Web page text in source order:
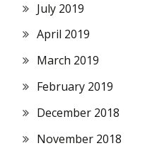
July 2019
April 2019
March 2019
February 2019
December 2018
November 2018